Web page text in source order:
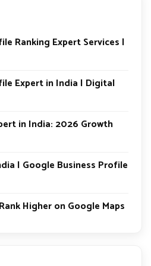
Ranking Expert Services |
Expert in India | Digital
in India: 2026 Growth
| Google Business Profile
Higher on Google Maps